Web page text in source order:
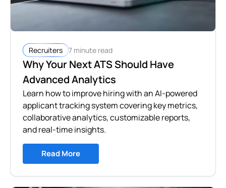
Recruiters 7 minute read
Why Your Next ATS Should Have
Advanced Analytics
Learn how to improve hiring with an AI-powered
applicant tracking system covering key metrics,
collaborative analytics, customizable reports,
and real-time insights.
Read More